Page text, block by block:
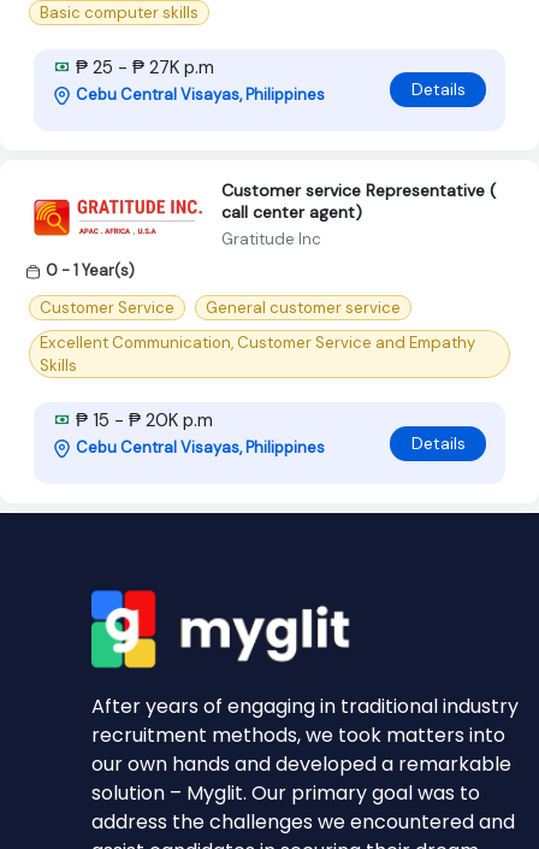
Basic computer skills
₱ 25 - ₱ 27K p.m
Cebu Central Visayas, Philippines Details
Customer service Representative (
call center agent)
Gratitude Inc
0 - 1 Year(s)
Customer Service
General customer service
Excellent Communication, Customer Service and Empathy
Skills
₱ 15 - ₱ 20K p.m
Cebu Central Visayas, Philippines Details
After years of engaging in traditional industry
recruitment methods, we took matters into
our own hands and developed a remarkable
solution – Myglit. Our primary goal was to
address the challenges we encountered and